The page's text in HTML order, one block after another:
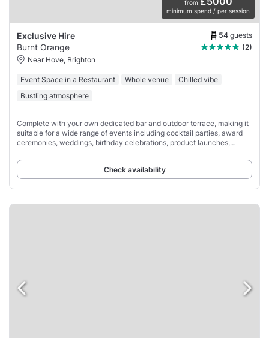
from
minimum spend / per session
Exclusive Hire 54 guests
Burnt Orange
(2)
Near Hove, Brighton
Event Space in a Restaurant Whole venue
Chilled vibe
Bustling atmosphere
Complete with your own dedicated bar and outdoor terrace, making it
suitable for a wide range of events including cocktail parties, award
ceremonies, weddings, birthday celebrations, product launches,
Check availability